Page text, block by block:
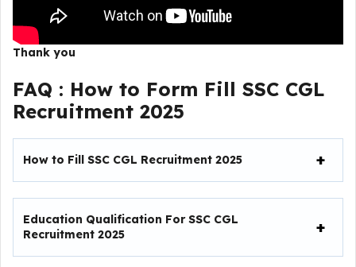
Thank you
FAQ : How to Form Fill SSC CGL
Recruitment 2025
How to Fill SSC CGL Recruitment 2025
Education Qualification ForSSC CGL
Recruitment 2025